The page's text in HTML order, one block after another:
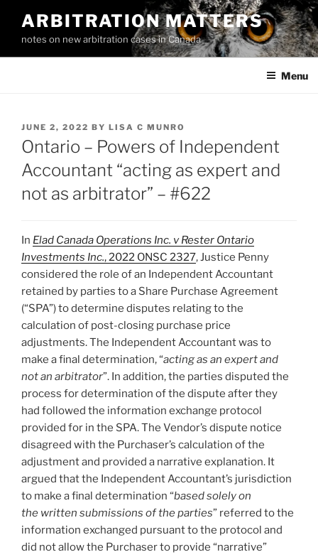
content
ARBITRATION MATTERS
notes on new arbitration cases in Canada
Menu
POSTED
ON
JUNE 2, 2022 BY LISA C MUNRO
Ontario – Powers of Independent
Accountant “acting as expert and
not as arbitrator” – #622
In Elad Canada Operations Inc. v Rester Ontario
Investments Inc., 2022 ONSC 2327, Justice Penny
considered the role of an Independent Accountant
retained by parties to a Share Purchase Agreement
(“SPA”) to determine disputes relating to the
calculation of post-closing purchase price
adjustments. The Independent Accountant was to
make a final determination, “acting as an expert and
not an arbitrator”. In addition, the parties disputed the
process for determination of the dispute after they
had followed the information exchange protocol
provided for in the SPA. The Vendor’s dispute notice
disagreed with the Purchaser’s calculation of the
adjustment and provided a narrative explanation. It
argued that the Independent Accountant’s jurisdiction
to make a final determination “based solely on
the written submissions of the parties” referred to the
information exchanged pursuant to the protocol and
did not allow the Purchaser to provide “narrative”